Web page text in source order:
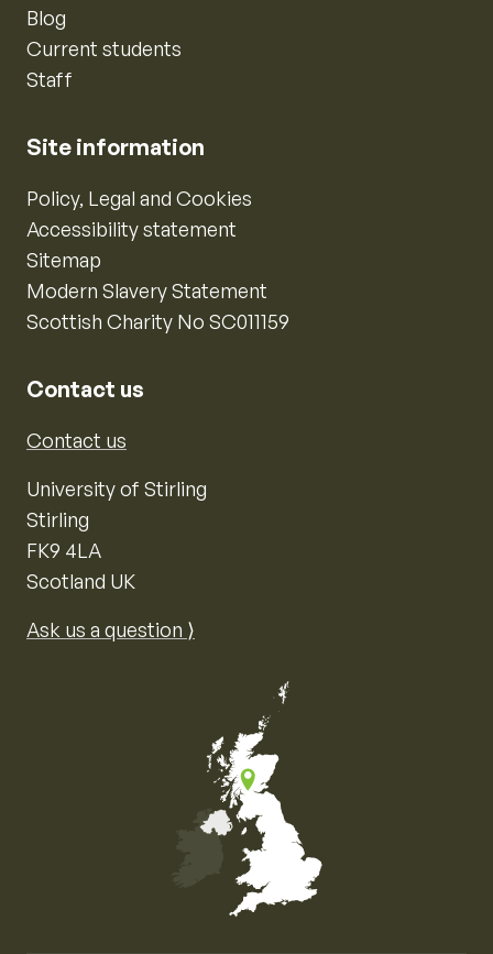
Blog
Current students
Staff
Site information
Policy, Legal and Cookies
Accessibility statement
Sitemap
Modern Slavery Statement
Scottish Charity No SC011159
Contact us
Contact us
University of Stirling
Stirling
FK9 4LA
Scotland UK
Ask us a question ⟩